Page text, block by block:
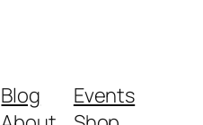
Blog
Events